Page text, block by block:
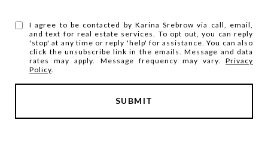
I agree to be contacted by Karina Srebrow via call, email,
and text for real estate services. To opt out, you can reply
'stop' at any time or reply 'help' for assistance. You can also
click the unsubscribe link in the emails. Message and data
rates may apply. Message frequency may vary. Privacy
Policy.
SUBMIT